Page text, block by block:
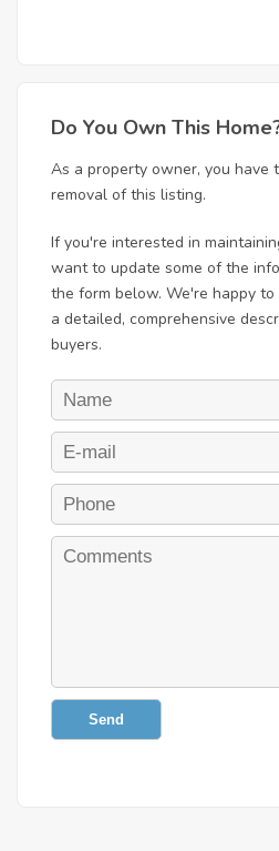
Do You Own This
As a property owner, you have
removal of this listing.
If you're interested in
want to update some of the
the form below. We're happy
a detailed, comprehensive
buyers.
Send